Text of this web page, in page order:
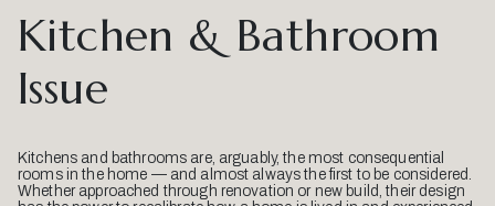
Kitchen & Bathroom
Issue
Kitchens and bathrooms are, arguably, the most consequential
rooms in the home — and almost always the first to be considered.
Whether approached through renovation or new build, their design